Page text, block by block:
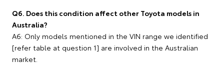
Q6. Does this condition affect other Toyota models in
Australia?
A6: Only models mentioned in the VIN range we identified
[refer table at question 1] are involved in the Australian
market.